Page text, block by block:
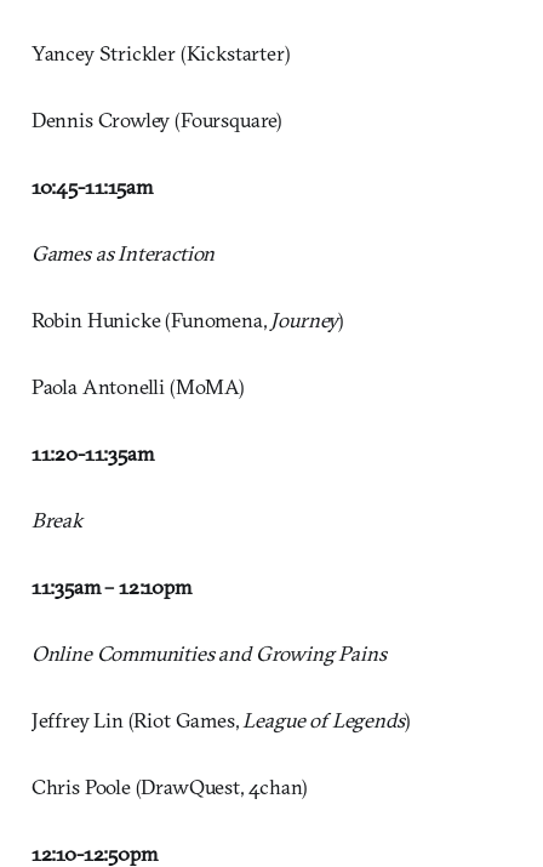
Yancey Strickler (Kickstarter)
Dennis Crowley (Foursquare)
10:45-11:15am
Games as Interaction
Robin Hunicke (Funomena, Journey)
Paola Antonelli (MoMA)
11:20-11:35am
Break
11:35am – 12:10pm
Online Communities and Growing Pains
Jeffrey Lin (Riot Games, League of Legends)
Chris Poole (DrawQuest, 4chan)
12:10-12:50pm